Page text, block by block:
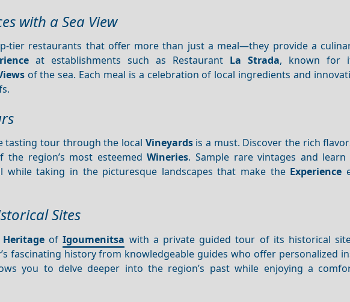
with a Sea View
tier restaurants that offer more than just a meal—they provide a
at establishments such as Restaurant La Strada, known for
of the sea. Each meal is a celebration of local ingredients and
tasting tour through the local Vineyardsis a must. Discover the rich
the region’s most esteemedWineries. Sample rare vintages and
while taking in the picturesque landscapes that make the Experience
Sites
HeritageofIgoumenitsa with a private guided tour of its historical
fascinating history from knowledgeable guides who offer personalized
you to delve deeper into the region’s past while enjoying a